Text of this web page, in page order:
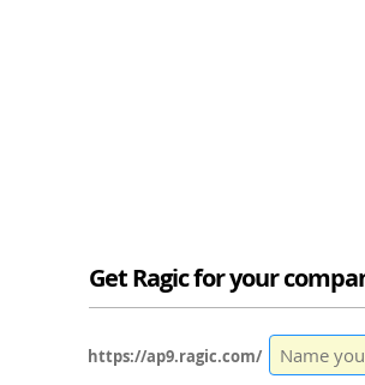
Get Ragic for your
https://ap9.ragic.com/